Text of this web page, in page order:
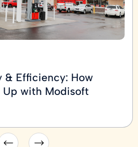
& Efficiency: How
Up with Modisoft